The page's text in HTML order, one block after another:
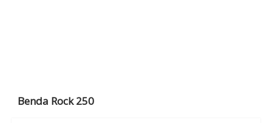
Benda Rock 250